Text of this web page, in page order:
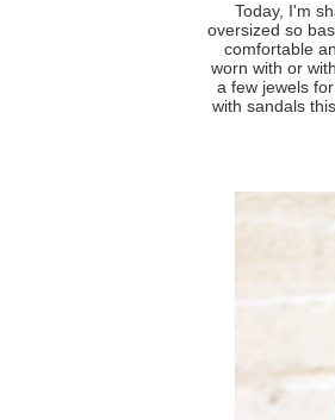
Today, I'm
oversized so
comfortable
worn with or
a few jewels
with sandals